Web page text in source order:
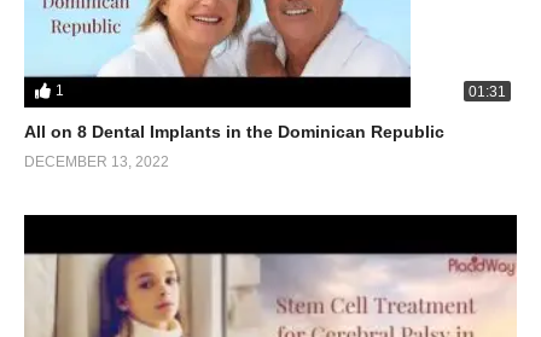
1 01:31
All on 8 Dental Implants in the Dominican Republic
DECEMBER 13, 2022